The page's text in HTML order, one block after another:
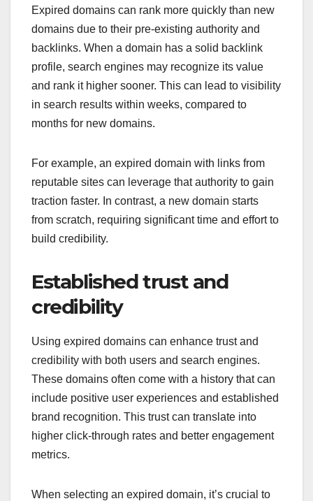
Expired domains can rank more quickly than new
domains due to their pre-existing authority and
backlinks. When a domain has a solid backlink
profile, search engines may recognize its value
and rank it higher sooner. This can lead to visibility
in search results within weeks, compared to
months for new domains.
For example, an expired domain with links from
reputable sites can leverage that authority to gain
traction faster. In contrast, a new domain starts
from scratch, requiring significant time and effort to
build credibility.
Established trust and
credibility
Using expired domains can enhance trust and
credibility with both users and search engines.
These domains often come with a history that can
include positive user experiences and established
brand recognition. This trust can translate into
higher click-through rates and better engagement
metrics.
When selecting an expired domain, it’s crucial to